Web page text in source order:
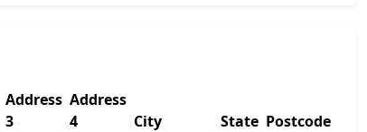
Address
3
Address
4
City State Postcode